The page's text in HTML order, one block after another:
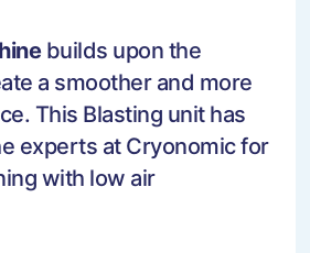
builds upon the
a smoother and more
This Blasting unit has
experts at Cryonomic for
with low air